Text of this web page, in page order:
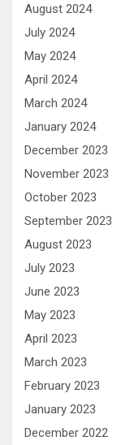
August 2024
July 2024
May 2024
April 2024
March 2024
January 2024
December 2023
November 2023
October 2023
September 2023
August 2023
July 2023
June 2023
May 2023
April 2023
March 2023
February 2023
January 2023
December 2022